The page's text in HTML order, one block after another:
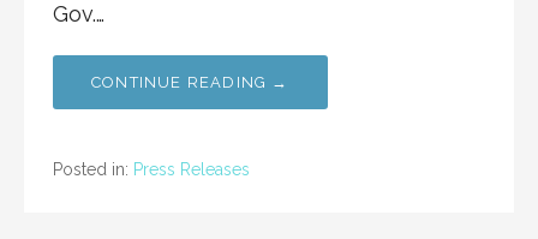
Gov.…
CONTINUE READING →
Posted in: Press Releases